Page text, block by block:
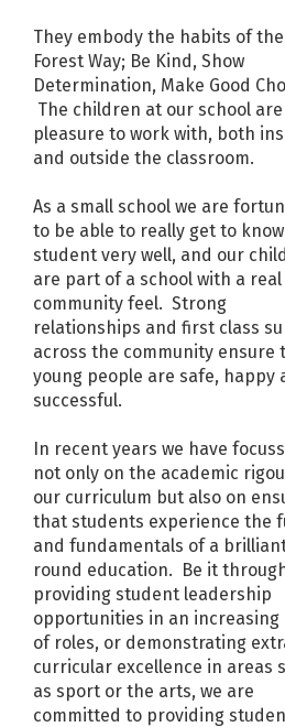
They embody the habits of
Forest Way; Be Kind, Show
Determination, Make Good
The children at our school are
pleasure to work with, both
and outside the classroom.
As a small school we are
to be able to really get to
student very well, and our
are part of a school with a real
community feel. Strong
relationships and first class
across the community ensure
young people are safe, happy
successful.
In recent years we have
not only on the academic
our curriculum but also on
that students experience the
and fundamentals of a
round education. Be it
providing student leadership
opportunities in an increasing
of roles, or demonstrating
curricular excellence in areas
as sport or the arts, we are
committed to providing